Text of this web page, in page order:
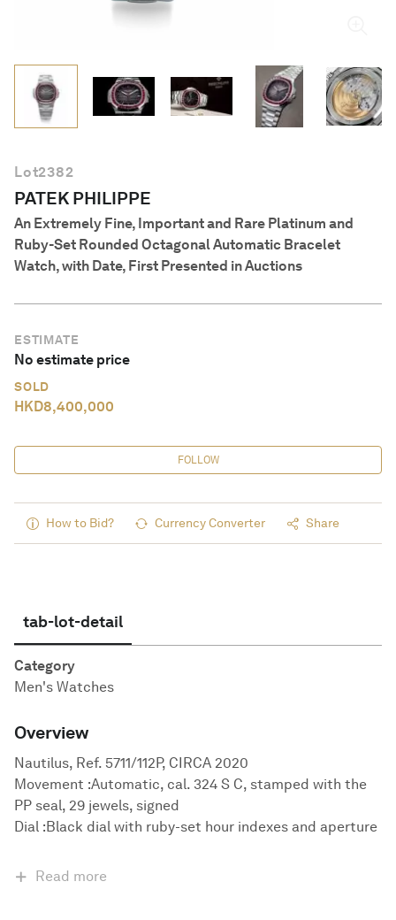
Lot2382
PATEK PHILIPPE
An Extremely Fine, Important and Rare Platinum and
Ruby-Set Rounded Octagonal Automatic Bracelet
Watch, with Date, First Presented in Auctions
ESTIMATE
No estimate price
SOLD
HKD8,400,000
FOLLOW
How to Bid? Currency Converter Share
tab-lot-detail
Category
Men's Watches
Overview
Nautilus, Ref. 5711/112P, CIRCA 2020
Movement :Automatic, cal. 324 S C, stamped with the
PP seal, 29 jewels, signed
Dial :Black dial with ruby-set hour indexes and aperture
Read more